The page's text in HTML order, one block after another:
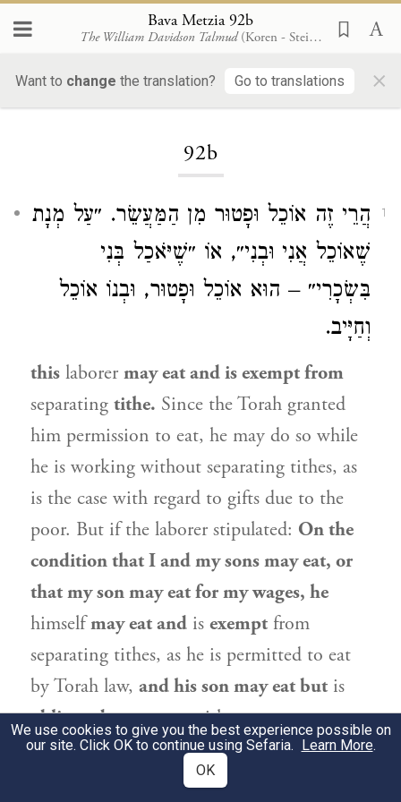
Bava Metzia 92b
The William Davidson Talmud (Koren - Steinsaltz)
Want to change the translation? Go to translations ×
92b
1
הֲרֵי זֶה אוֹכֵל וּפָטוּר מִן הַמַּעֲשֵׂר. ״עַל מְנָת
שֶׁאוֹכֵל אֲנִי וּבְנִי״, אוֹ ״שֶׁיֹּאכַל בְּנִי
בִּשְׂכָרִי״ – הוּא אוֹכֵל וּפָטוּר, וּבְנוֹ אוֹכֵל
וְחַיָּיב.
this laborer may eat and is exempt from
separating tithe. Since the Torah granted
him permission to eat, he may do so while
he is working without separating tithes, as
is the case with regard to gifts due to the
poor. But if the laborer stipulated: On the
condition that I and my sons may eat, or
that my son may eat for my wages, he
himselfmay eat and is exempt from
separating tithes, as he is permitted to eat
by Torah law, and his son may eat but is
obligatedto separate tithes.
וְאִי אָמְרַתְּ מִשֶּׁלּוֹ הוּא אוֹכֵל, בְּנוֹ אַמַּאי
We use cookies to give you the best experience possible on
our site. Click OK to continue using Sefaria. Learn More.
OK